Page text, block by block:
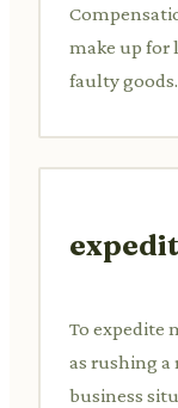
make up for
faulty goods.
To expedite
as rushing
business